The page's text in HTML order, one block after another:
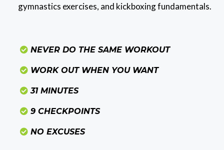
gymnastics exercises, and kickboxing fundamentals.
NEVER DO THE SAME WORKOUT
WORK OUT WHEN YOU WANT
31 MINUTES
9 CHECKPOINTS
NO EXCUSES